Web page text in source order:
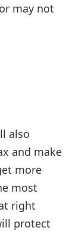
may not
also
and make
more
most
right
protect